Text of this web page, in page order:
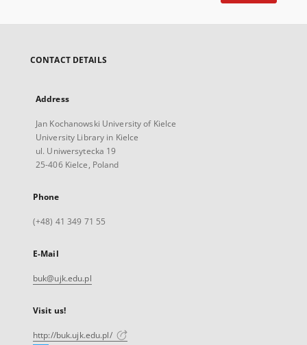
CONTACT DETAILS
Address
Jan Kochanowski University of Kielce
University Library in Kielce
ul. Uniwersytecka 19
25-406 Kielce, Poland
Phone
(+48) 41 349 71 55
E-Mail
buk@ujk.edu.pl
Visit us!
http://buk.ujk.edu.pl/